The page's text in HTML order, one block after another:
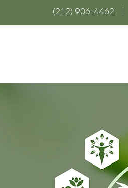
(212) 906-4462 |